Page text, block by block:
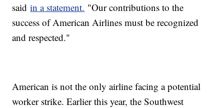
saidin a statement. "Our contributions to the
success of American Airlines must be recognized
and respected."
American is not the only airline facing a potential
worker strike. Earlier this year, the Southwest